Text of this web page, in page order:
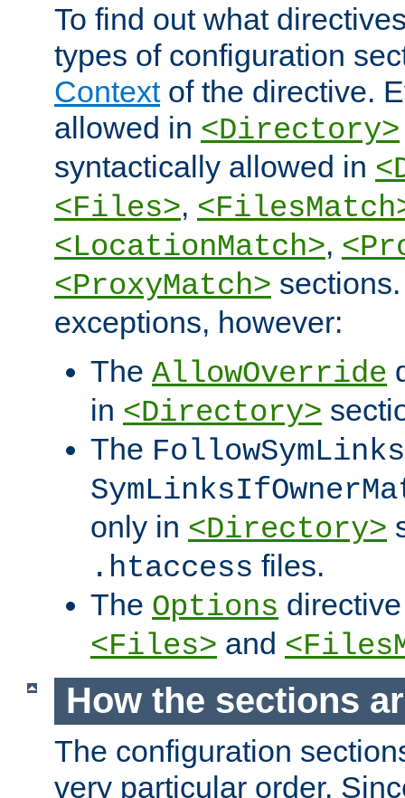
To find out what
types of configuration
Contextof the directive.
allowed in <Directory>
syntactically allowed in
<Files>,
<LocationMatch>,
<ProxyMatch>
exceptions, however:
The AllowOverride
in <Directory>
The FollowSymLinks
only in <Directory>
.htaccess files.
The Options
<Files> and
How the sections
The configuration
very particular order.